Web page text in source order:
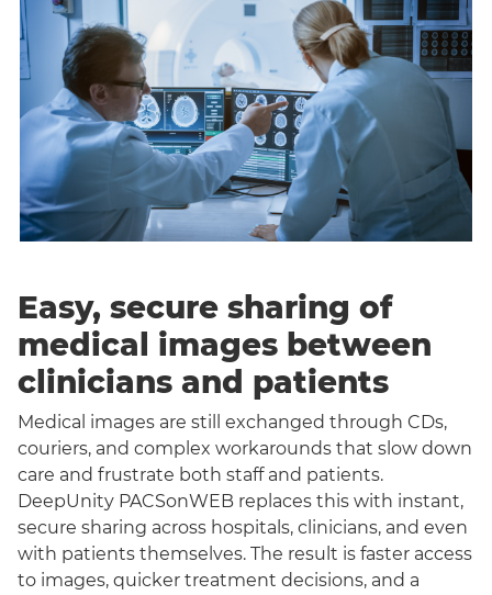
Easy, secure sharing of
medical images between
clinicians and patients
Medical images are still exchanged through CDs,
couriers, and complex workarounds that slow down
care and frustrate both staff and patients.
DeepUnity PACSonWEB replaces this with instant,
secure sharing across hospitals, clinicians, and even
with patients themselves. The result is faster access
to images, quicker treatment decisions, and a